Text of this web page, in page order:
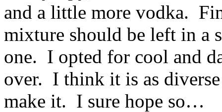
and a little more vodka.
mixture should be left in a
one. I opted for cool and
over. I think it is as
make it. I sure hope so…